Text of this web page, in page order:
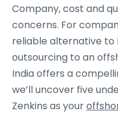
Company, cost and
concerns. For
reliable alternative
outsourcing to an
India offers a
we’ll uncover five
Zenkins as your